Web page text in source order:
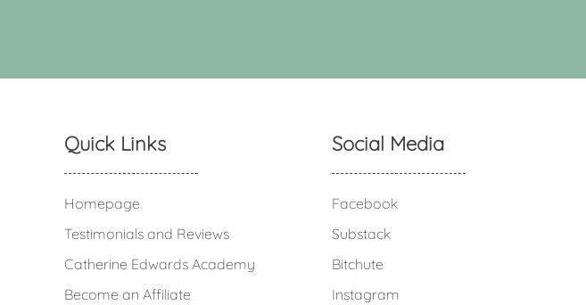
Quick Links
Homepage
Testimonials and Reviews
Catherine Edwards Academy
Become an Affiliate
Social Media
Facebook
Substack
Bitchute
Instagram